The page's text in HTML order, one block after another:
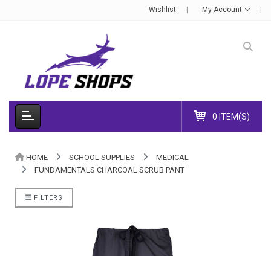
Wishlist My Account
0 ITEM(S)
HOME SCHOOL SUPPLIES
MEDICAL
FUNDAMENTALS CHARCOAL SCRUB PANT
FILTERS